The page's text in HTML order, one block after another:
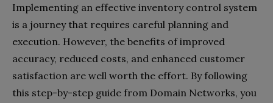
Implementing an effective inventory control system
is a journey that requires careful planning and
execution. However, the benefits of improved
accuracy, reduced costs, and enhanced customer
satisfaction are well worth the effort. By following
this step-by-step guide from Domain Networks, you